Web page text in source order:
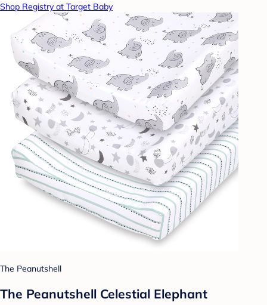
Shop Registry at Target Baby
The Peanutshell
The Peanutshell Celestial Elephant